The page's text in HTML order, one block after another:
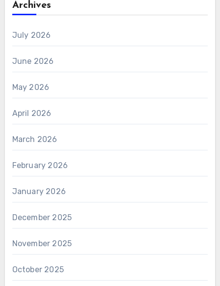
Archives
July 2026
June 2026
May 2026
April 2026
March 2026
February 2026
January 2026
December 2025
November 2025
October 2025